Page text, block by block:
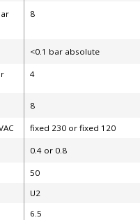
8
<0.1 bar absolute
4
8
fixed 230 or fixed 120
0.4 or 0.8
50
U2
6.5